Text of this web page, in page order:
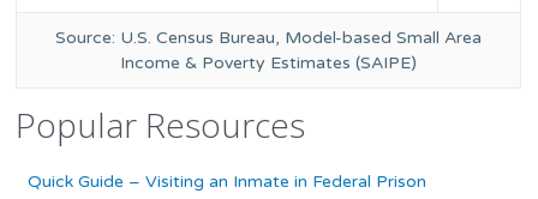
Source: U.S. Census Bureau, Model-based Small Area
Income & Poverty Estimates (SAIPE)
Popular Resources
Quick Guide – Visiting an Inmate in Federal Prison